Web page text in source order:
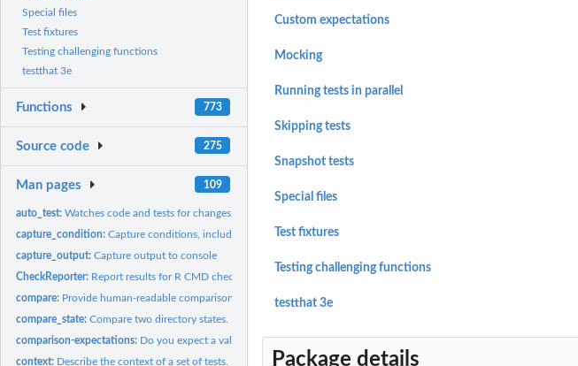
Special files
Test fixtures
Testing challenging functions
testthat 3e
Functions 773
Source code 275
Man pages 109
auto_test:Watches code and tests for changes, rerunning tests as...
capture_condition:Capture conditions, including messages, warnings,...
capture_output:Capture output to console
CheckReporter: Report results for R CMD check
compare: Provide human-readable comparison of two objects
compare_state:Compare two directory states.
comparison-expectations: Do you expect a value bigger or smaller than this?
context: Describe the context of a set of tests.
Custom expectations
Mocking
Running tests in parallel
Skipping tests
Snapshot tests
Special files
Test fixtures
Testing challenging functions
testthat 3e
Package details